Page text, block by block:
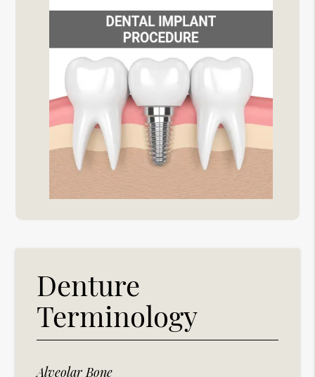
Denture
Terminology
Alveolar Bone